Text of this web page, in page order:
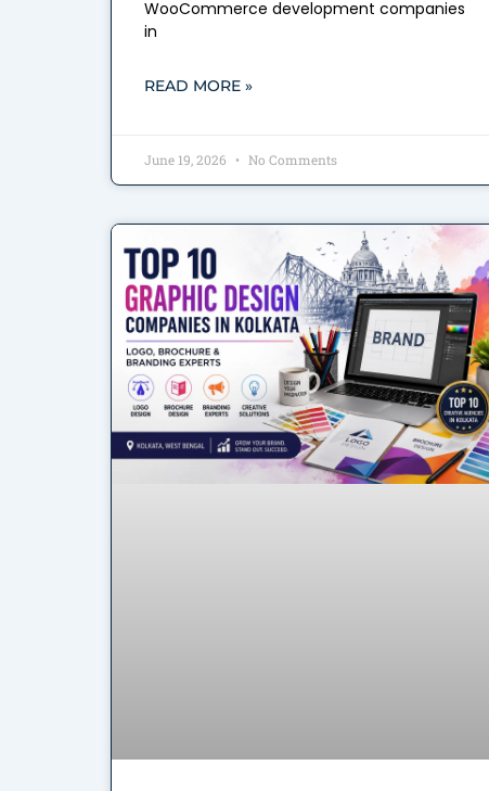
WooCommerce development companies
in
READ MORE »
June 19, 2026 No Comments